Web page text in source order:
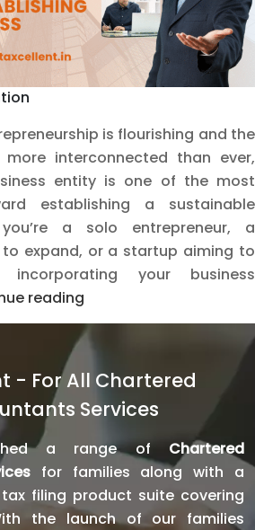
is flourishing and the
interconnected than ever,
entity is one of the most
establishing a sustainable
a solo entrepreneur, a
expand, or a startup aiming to
incorporating your business
reading
Incorporation:
A
Guide
to
Establishing
Your
Business
- For All Chartered
Services
a range of Chartered
for families along with a
filing product suite covering
the launch of our families